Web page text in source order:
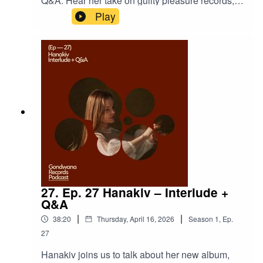
the path she might have taken if she weren’t a
musician, plus questions on style, sport, snacks,
soundtracks, and more.Hanakiv -
LõpulaulPresented and produced by Mari* All the
music owned and released by Gondwana
Records https://hanakiv.comhttps://www.gondwa
narecords.com
Play
27. Ep. 27 Hanakiv – Interlude +
Q&A
38:20 | Thursday, April 16, 2026 | Season 1, Ep.
27
Hanakiv joins us to talk about her new album,